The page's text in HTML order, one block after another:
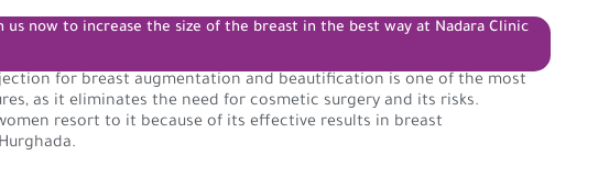
us now to increase the size of the breast in the best way at Nadara Clinic
for breast augmentation and beautification is one of the most
as it eliminates the need for cosmetic surgery and its risks.
resort to it because of its effective results in breast